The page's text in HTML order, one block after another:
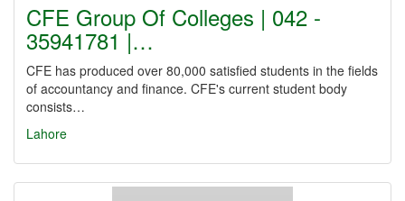
CFE Group Of Colleges | 042 -
35941781 |…
CFE has produced over 80,000 satisfied students in the fields
of accountancy and finance. CFE's current student body
consists…
Lahore